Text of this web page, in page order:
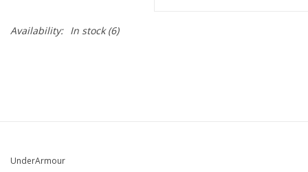
Availability: In stock(6)
UnderArmour